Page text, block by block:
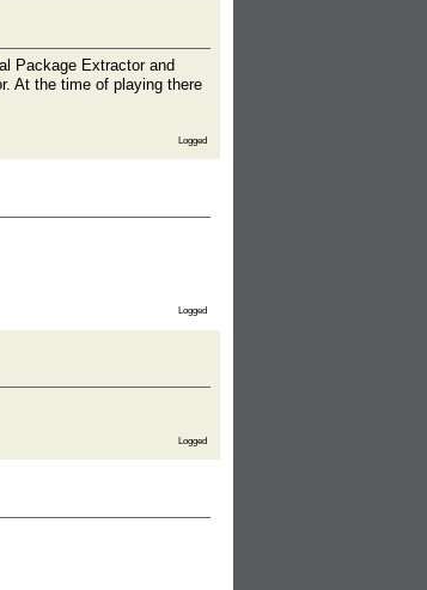
Package Extractor and
At the time of playing there
Logged
Logged
Logged